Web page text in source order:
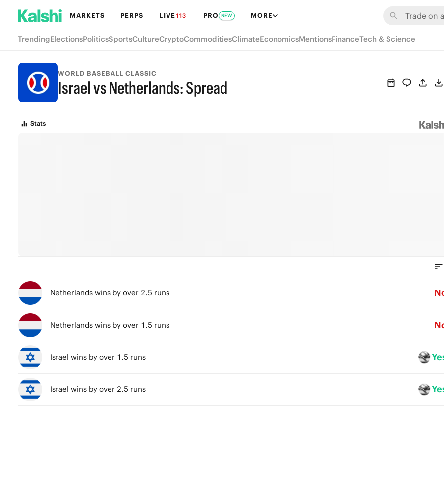
MARKETS PERPS LIVE113 PRO NEW MORE
TrendingElectionsPoliticsSportsCultureCryptoCommoditiesClimateEconomicsMentionsFinanceTech & Science
WORLD BASEBALL CLASSIC
Israel vs Netherlands: Spread
FINAL
Stats
Netherlands wins by over 2.5 runs
Netherlands wins by over 1.5 runs
Israel wins by over 1.5 runs
Israel wins by over 2.5 runs